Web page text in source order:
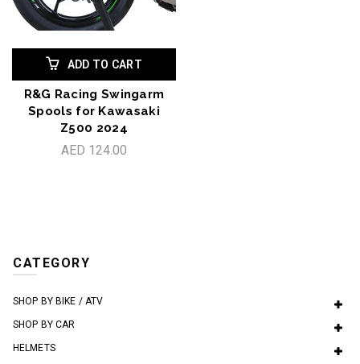
ADD TO CART
R&G Racing Swingarm
Spools for Kawasaki
Z500 2024
AED 124.00
CATEGORY
SHOP BY BIKE / ATV
SHOP BY CAR
HELMETS